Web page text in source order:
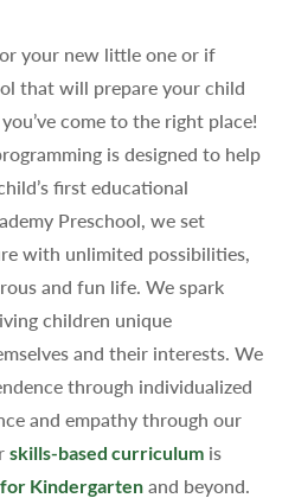
your new little one or if
that will prepare your child
come to the right place!
is designed to help
first educational
Preschool, we set
with unlimited possibilities,
and fun life. We spark
children unique
and their interests. We
through individualized
and empathy through our
skills-based curriculum is
Kindergarten and beyond.